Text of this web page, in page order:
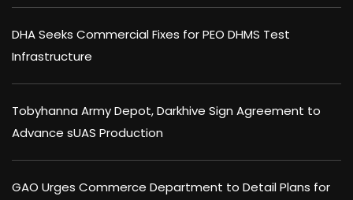
DHA Seeks Commercial Fixes for PEO DHMS Test
Infrastructure
Tobyhanna Army Depot, Darkhive Sign Agreement to
Advance sUAS Production
GAO Urges Commerce Department to Detail Plans for